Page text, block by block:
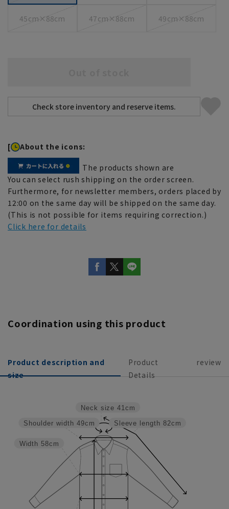
45cm×88cm 47cm×88cm 49cm×88cm
[ About the icons:
The products shown are
You can select rush shipping on the order screen.
Furthermore, for newsletter members, orders placed by
12:00 on the same day will be shipped on the same day.
(This is not possible for items requiring correction.)
Click here for details
Coordination using this product
Product description and
size
Product
Details
review
Sleeve length 82cm
Neck size 41cm
Width 58cm
Shoulder width 49cm